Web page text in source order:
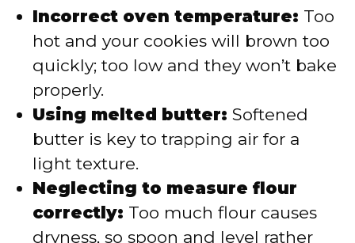
Incorrect oven temperature: Too
hot and your cookies will brown too
quickly; too low and they won’t bake
properly.
Using melted butter: Softened
butter is key to trapping air for a
light texture.
Neglecting to measure flour
correctly: Too much flour causes
dryness, so spoon and level rather